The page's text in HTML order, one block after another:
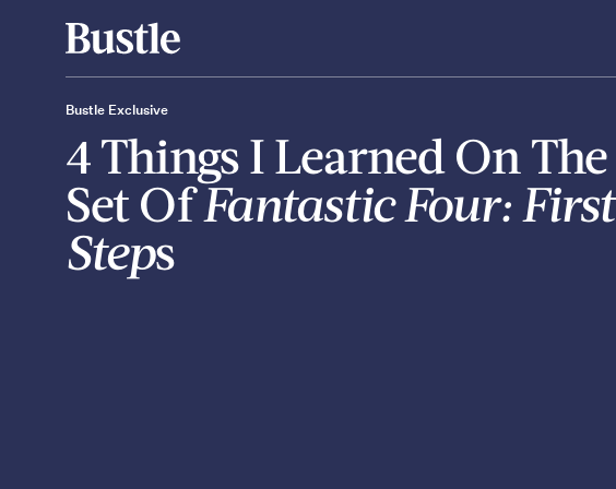
Bustle Exclusive
4 Things I Learned On The
Set OfFantastic Four: First
Steps